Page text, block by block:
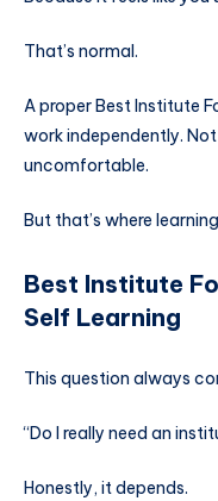
That’s normal.
A proper Best Institute
work independently.
uncomfortable.
But that’s where
Best Institute
Self Learning
This question always
“Do I really need an
Honestly, it depends.